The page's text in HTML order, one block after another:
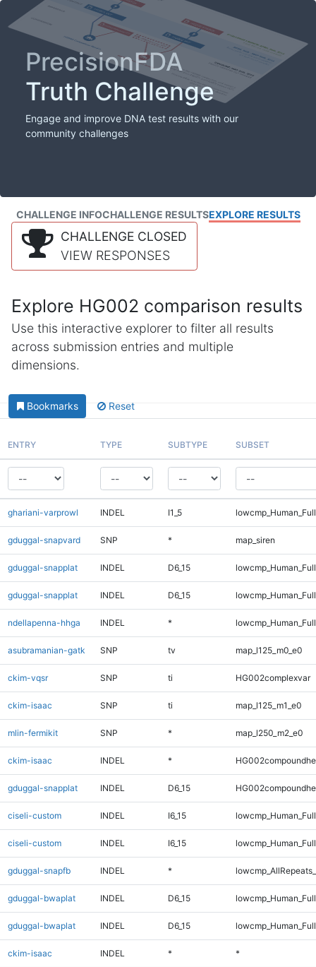
PrecisionFDA
Truth Challenge
Engage and improve DNA test results with our
community challenges
CHALLENGE INFOCHALLENGE RESULTSEXPLORE RESULTS
CHALLENGE CLOSED
VIEW RESPONSES
Explore HG002 comparison results
Use this interactive explorer to filter all results
across submission entries and multiple
dimensions.
Bookmarks Reset
ENTRY TYPE SUBTYPE SUBSET
ghariani-varprowl INDEL I1_5
gduggal-snapvard SNP * map_siren
gduggal-snapplat INDEL D6_15
gduggal-snapplat INDEL D6_15
ndellapenna-hhga INDEL *
asubramanian-gatk SNP tv map_l125_m0_e0
ckim-vqsr SNP ti HG002complexvar
ckim-isaac SNP ti map_l125_m1_e0
mlin-fermikit SNP * map_l250_m2_e0
ckim-isaac INDEL *
gduggal-snapplat INDEL D6_15
ciseli-custom INDEL I6_15
ciseli-custom INDEL I6_15
gduggal-snapfb INDEL *
gduggal-bwaplat INDEL D6_15
gduggal-bwaplat INDEL D6_15
ckim-isaac INDEL * *